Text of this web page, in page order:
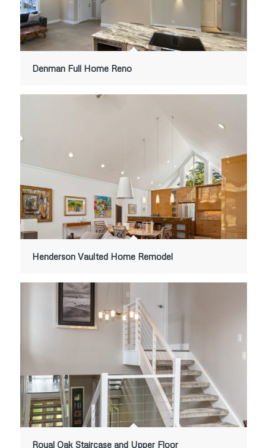
Denman Full Home Reno
Henderson Vaulted Home Remodel
Royal Oak Staircase and Upper Floor